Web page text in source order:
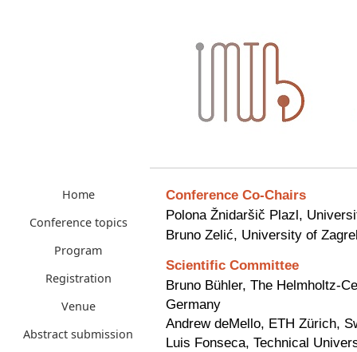
Home
Conference topics
Program
Registration
Venue
Abstract submission
Conference Co-Chairs
Polona Žnidaršič Plazl,
Bruno Zelić, University of
Scientific Committee
Bruno Bühler, The Helmholtz-
Germany
Andrew deMello, ETH Zürich,
Luis Fonseca, Technical